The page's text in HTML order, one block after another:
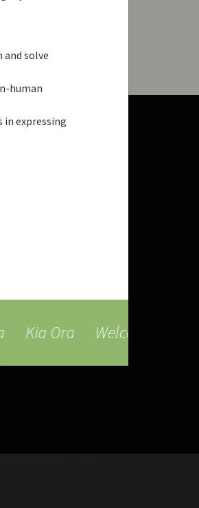
solve
human
in expressing
Kia Ora Welcome